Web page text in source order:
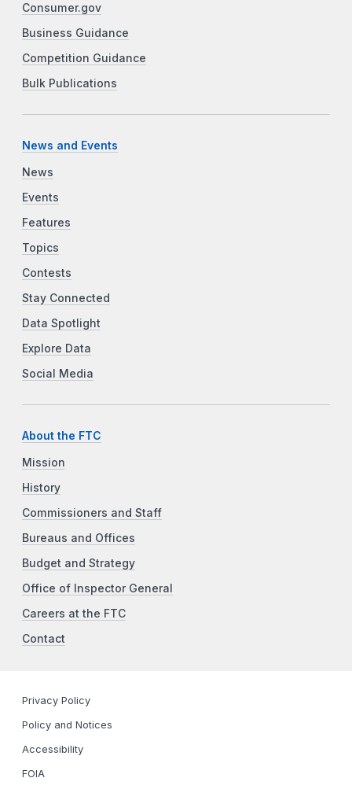
Consumer.gov
Business Guidance
Competition Guidance
Bulk Publications
News and Events
News
Events
Features
Topics
Contests
Stay Connected
Data Spotlight
Explore Data
Social Media
About the FTC
Mission
History
Commissioners and Staff
Bureaus and Offices
Budget and Strategy
Office of Inspector General
Careers at the FTC
Contact
Privacy Policy
Policy and Notices
Accessibility
FOIA